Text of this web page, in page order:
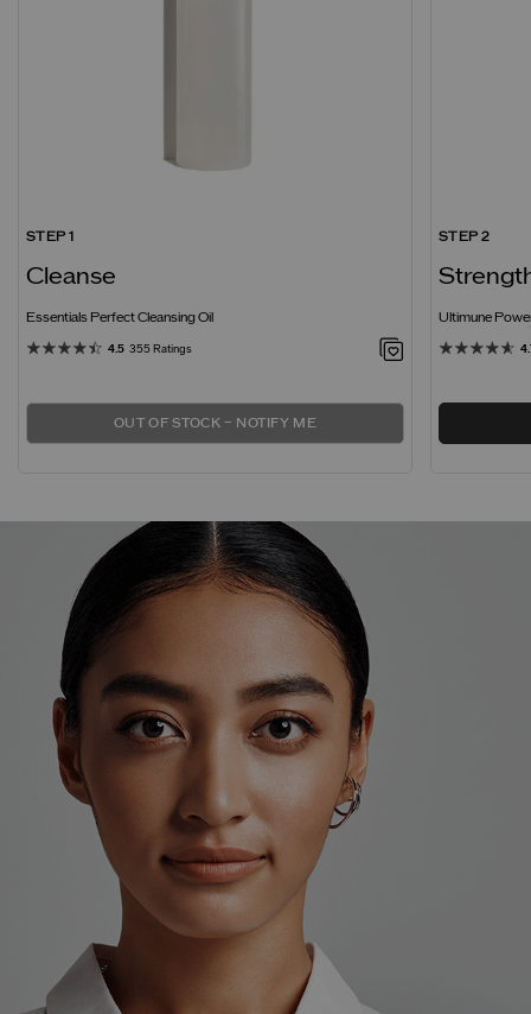
STEP 1
Cleanse
Essentials Perfect Cleansing Oil
4.5 355 Ratings
OUT OF STOCK – NOTIFY ME
STEP 2
Ultimune